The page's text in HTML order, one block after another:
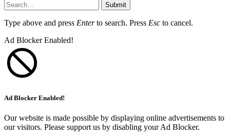
Submit
Type above and press Enterto search. Press Esc to cancel.
Ad Blocker Enabled!
Ad Blocker Enabled!
Our website is made possible by displaying online advertisements to
our visitors. Please support us by disabling your Ad Blocker.